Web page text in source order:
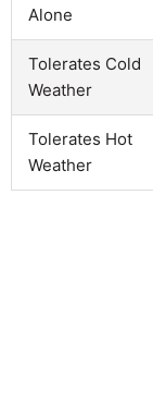
Alone
Tolerates Cold
Weather
Tolerates Hot
Weather